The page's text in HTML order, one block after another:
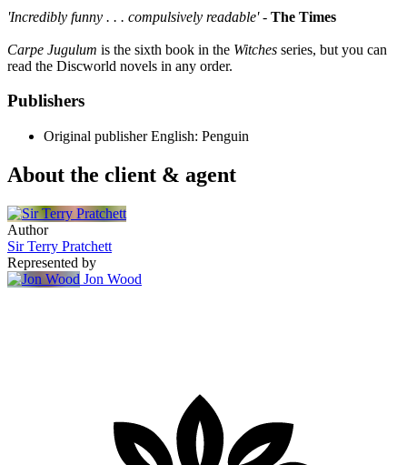
'Incredibly funny . . . compulsively readable'- The Times
Carpe Jugulum is the sixth book in the Witches series, but you can
read the Discworld novels in any order.
Publishers
Original publisher English: Penguin
About the client & agent
Author
Sir Terry Pratchett
Represented by
Jon Wood